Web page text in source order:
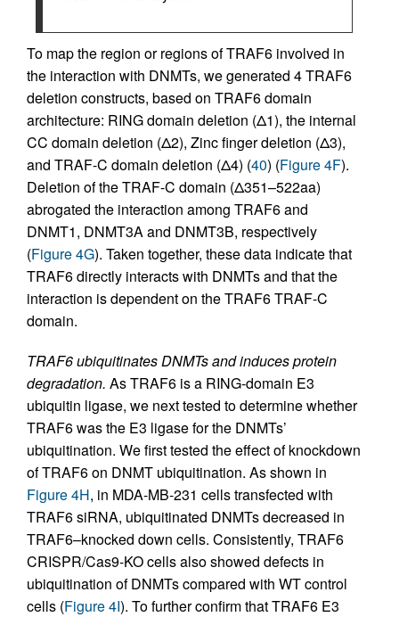
To map the region or regions of TRAF6 involved in
the interaction with DNMTs, we generated 4 TRAF6
deletion constructs, based on TRAF6 domain
architecture: RING domain deletion (Δ1), the internal
CC domain deletion (Δ2), Zinc finger deletion (Δ3),
and TRAF-C domain deletion (Δ4) (40) (Figure 4F).
Deletion of the TRAF-C domain (Δ351–522aa)
abrogated the interaction among TRAF6 and
DNMT1, DNMT3A and DNMT3B, respectively
(Figure 4G). Taken together, these data indicate that
TRAF6 directly interacts with DNMTs and that the
interaction is dependent on the TRAF6 TRAF-C
domain.
TRAF6 ubiquitinates DNMTs and induces protein
degradation. As TRAF6 is a RING-domain E3
ubiquitin ligase, we next tested to determine whether
TRAF6 was the E3 ligase for the DNMTs’
ubiquitination. We first tested the effect of knockdown
of TRAF6 on DNMT ubiquitination. As shown in
Figure 4H, in MDA-MB-231 cells transfected with
TRAF6 siRNA, ubiquitinated DNMTs decreased in
TRAF6–knocked down cells. Consistently, TRAF6
CRISPR/Cas9-KO cells also showed defects in
ubiquitination of DNMTs compared with WT control
cells (Figure 4I). To further confirm that TRAF6 E3